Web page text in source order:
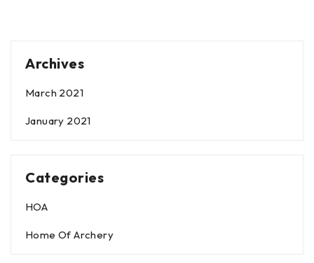
Archives
March 2021
January 2021
Categories
HOA
Home Of Archery